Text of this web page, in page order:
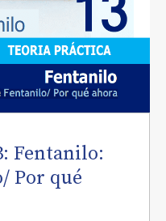
Fentanilo:
Por qué